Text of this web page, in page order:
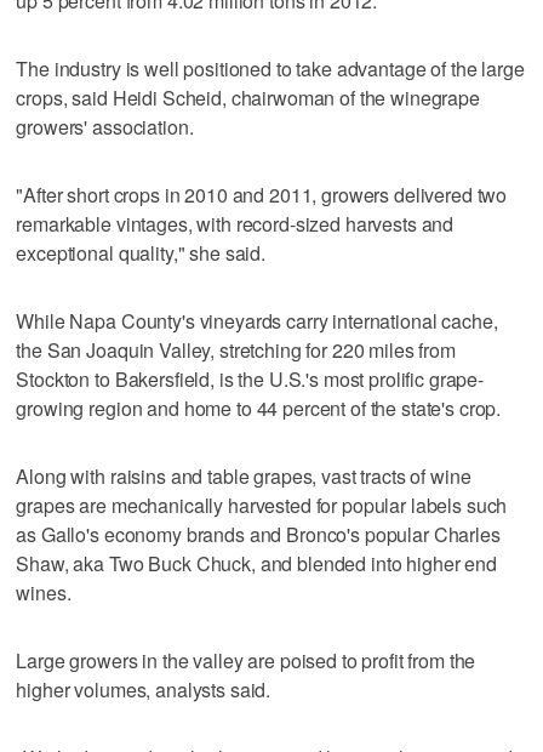
The industry is well positioned to take advantage of the large
crops, said Heidi Scheid, chairwoman of the winegrape
growers' association.
"After short crops in 2010 and 2011, growers delivered two
remarkable vintages, with record-sized harvests and
exceptional quality," she said.
While Napa County's vineyards carry international cache,
the San Joaquin Valley, stretching for 220 miles from
Stockton to Bakersfield, is the U.S.'s most prolific grape-
growing region and home to 44 percent of the state's crop.
Along with raisins and table grapes, vast tracts of wine
grapes are mechanically harvested for popular labels such
as Gallo's economy brands and Bronco's popular Charles
Shaw, aka Two Buck Chuck, and blended into higher end
wines.
Large growers in the valley are poised to profit from the
higher volumes, analysts said.